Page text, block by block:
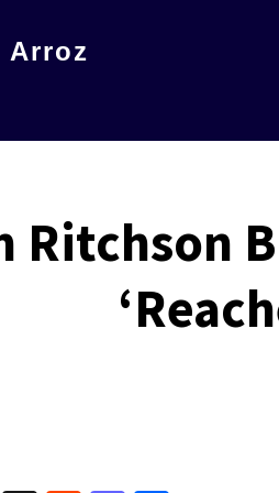
Arroz
Ritchson